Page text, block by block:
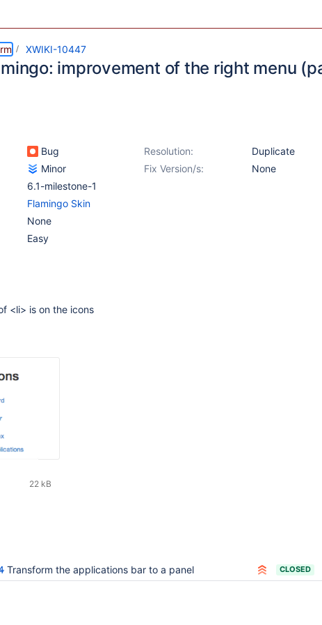
XWIKI-10447
improvement of the right menu
Bug Resolution:
Duplicate
Minor Fix Version/s:
None
6.1-milestone-1
Flamingo Skin
None
Easy
<li> is on the icons
22 kB
Transform the applications bar to a panel CLOSED